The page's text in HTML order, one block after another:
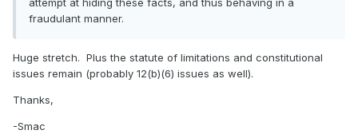
fraudulant manner.
Huge stretch. Plus the statute of limitations and constitutional
issues remain (probably 12(b)(6) issues as well).
Thanks,
-Smac